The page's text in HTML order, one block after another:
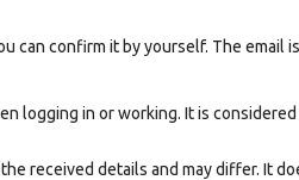
can confirm it by yourself. The email
logging in or working. It is
received details and may differ. It